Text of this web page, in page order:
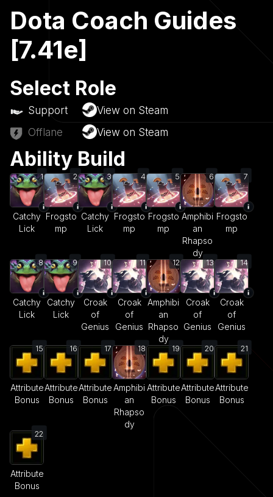
Dota Coach Guides
[7.41e]
Select Role
Support
View on Steam
Offlane
View on Steam
Ability Build
1
Catchy
Lick
2
Frogsto
mp
3
Catchy
Lick
4
Frogsto
mp
5
Frogsto
mp
6
Amphibi
an
Rhapso
dy
7
Frogsto
mp
8
Catchy
Lick
9
Catchy
Lick
10
Croak
of
Genius
11
Croak
of
Genius
12
Amphibi
an
Rhapso
dy
13
Croak
of
Genius
14
Croak
of
Genius
15
Attribute
Bonus
16
Attribute
Bonus
17
Attribute
Bonus
18
Amphibi
an
Rhapso
dy
19
Attribute
Bonus
20
Attribute
Bonus
21
Attribute
Bonus
22
Attribute
Bonus